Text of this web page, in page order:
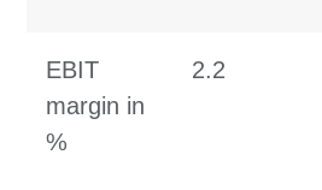
EBIT
margin in
%
2.2